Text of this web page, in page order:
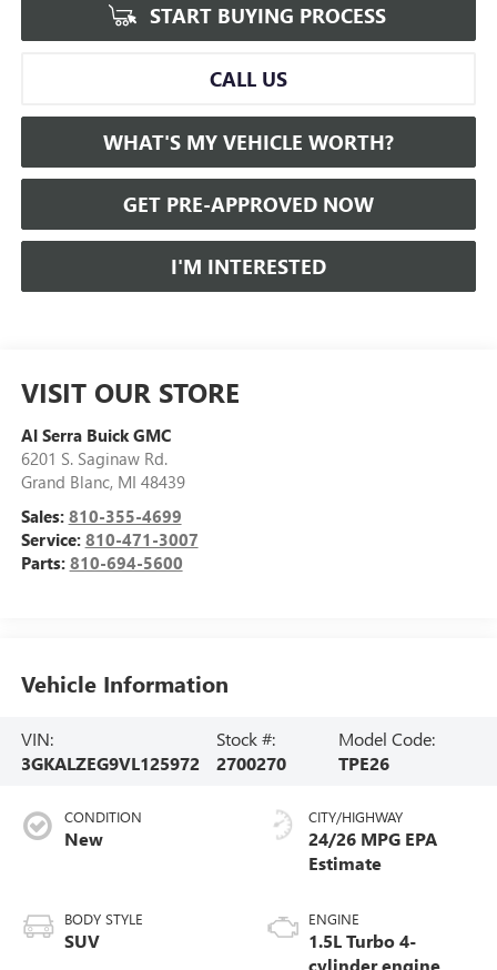
START BUYING PROCESS
CALL US
WHAT'S MY VEHICLE WORTH?
GET PRE-APPROVED NOW
I'M INTERESTED
VISIT OUR STORE
Al Serra Buick GMC
6201 S. Saginaw Rd.
Grand Blanc, MI 48439
Sales: 810-355-4699
Service: 810-471-3007
Parts: 810-694-5600
Vehicle Information
VIN:
3GKALZEG9VL125972
Stock #:
2700270
Model Code:
TPE26
CONDITION
New
BODY STYLE
SUV
CITY/HIGHWAY
24/26 MPG
ENGINE
1.5L Turbo 4-
cylinder engine